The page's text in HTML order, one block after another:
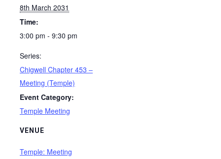
8th March 2031
Time:
3:00 pm - 9:30 pm
Series:
Chigwell Chapter 453 –
Meeting (Temple)
Event Category:
Temple Meeting
VENUE
Temple: Meeting